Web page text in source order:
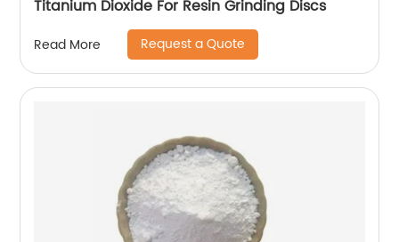
Titanium Dioxide For Resin Grinding Discs
Read More Request a Quote